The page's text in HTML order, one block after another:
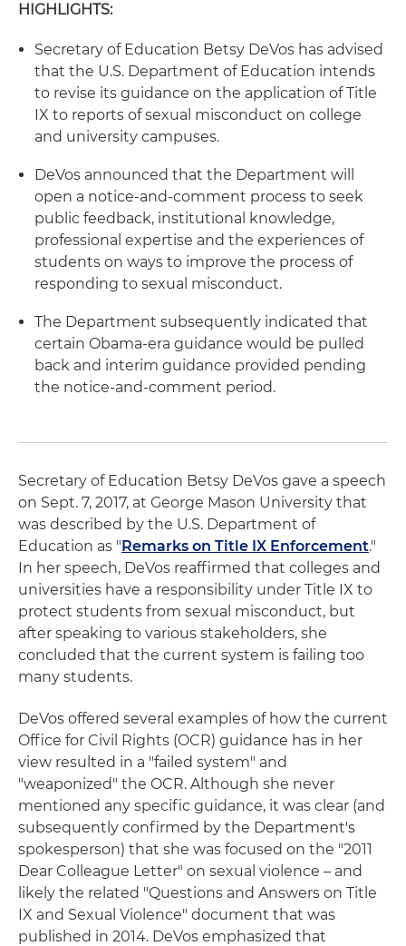
HIGHLIGHTS:
Secretary of Education Betsy DeVos has advised
that the U.S. Department of Education intends
to revise its guidance on the application of Title
IX to reports of sexual misconduct on college
and university campuses.
DeVos announced that the Department will
open a notice-and-comment process to seek
public feedback, institutional knowledge,
professional expertise and the experiences of
students on ways to improve the process of
responding to sexual misconduct.
The Department subsequently indicated that
certain Obama-era guidance would be pulled
back and interim guidance provided pending
the notice-and-comment period.
Secretary of Education Betsy DeVos gave a speech
on Sept. 7, 2017, at George Mason University that
was described by the U.S. Department of
Education as "Remarks on Title IX Enforcement."
In her speech, DeVos reaffirmed that colleges and
universities have a responsibility under Title IX to
protect students from sexual misconduct, but
after speaking to various stakeholders, she
concluded that the current system is failing too
many students.
DeVos offered several examples of how the current
Office for Civil Rights (OCR) guidance has in her
view resulted in a "failed system" and
"weaponized" the OCR. Although she never
mentioned any specific guidance, it was clear (and
subsequently confirmed by the Department's
spokesperson) that she was focused on the "2011
Dear Colleague Letter" on sexual violence – and
likely the related "Questions and Answers on Title
IX and Sexual Violence" document that was
published in 2014. DeVos emphasized that